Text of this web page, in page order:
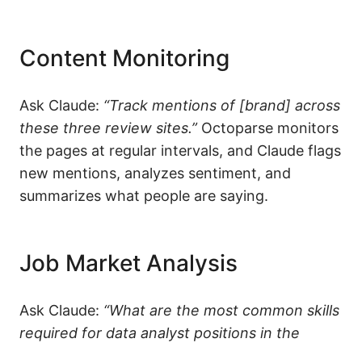
Content Monitoring
Ask Claude: “Track mentions of [brand] across
these three review sites.” Octoparse monitors
the pages at regular intervals, and Claude flags
new mentions, analyzes sentiment, and
summarizes what people are saying.
Job Market Analysis
Ask Claude: “What are the most common skills
required for data analyst positions in the